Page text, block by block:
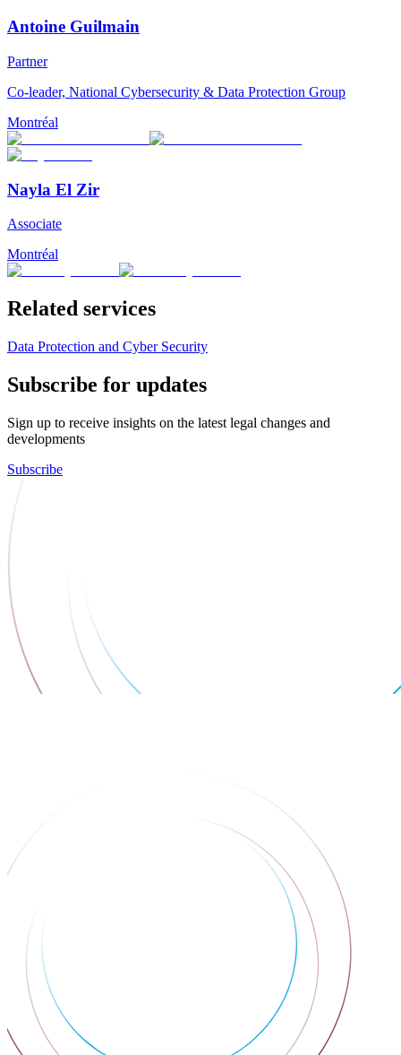
Antoine Guilmain
Partner
Co-leader, National Cybersecurity & Data Protection Group
Montréal
Nayla El Zir
Associate
Montréal
Related services
Data Protection and Cyber Security
Subscribe for updates
Sign up to receive insights on the latest legal changes and
developments
Subscribe